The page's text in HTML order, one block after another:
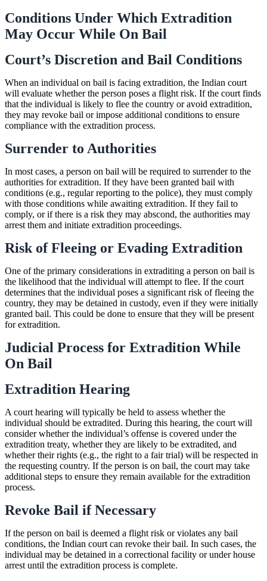
Conditions Under Which Extradition
May Occur While On Bail
Court’s Discretion and Bail Conditions
When an individual on bail is facing extradition, the Indian court
will evaluate whether the person poses a flight risk. If the court finds
that the individual is likely to flee the country or avoid extradition,
they may revoke bail or impose additional conditions to ensure
compliance with the extradition process.
Surrender to Authorities
In most cases, a person on bail will be required to surrender to the
authorities for extradition. If they have been granted bail with
conditions (e.g., regular reporting to the police), they must comply
with those conditions while awaiting extradition. If they fail to
comply, or if there is a risk they may abscond, the authorities may
arrest them and initiate extradition proceedings.
Risk of Fleeing or Evading Extradition
One of the primary considerations in extraditing a person on bail is
the likelihood that the individual will attempt to flee. If the court
determines that the individual poses a significant risk of fleeing the
country, they may be detained in custody, even if they were initially
granted bail. This could be done to ensure that they will be present
for extradition.
Judicial Process for Extradition While
On Bail
Extradition Hearing
A court hearing will typically be held to assess whether the
individual should be extradited. During this hearing, the court will
consider whether the individual’s offense is covered under the
extradition treaty, whether they are likely to be extradited, and
whether their rights (e.g., the right to a fair trial) will be respected in
the requesting country. If the person is on bail, the court may take
additional steps to ensure they remain available for the extradition
process.
Revoke Bail if Necessary
If the person on bail is deemed a flight risk or violates any bail
conditions, the Indian court can revoke their bail. In such cases, the
individual may be detained in a correctional facility or under house
arrest until the extradition process is complete.